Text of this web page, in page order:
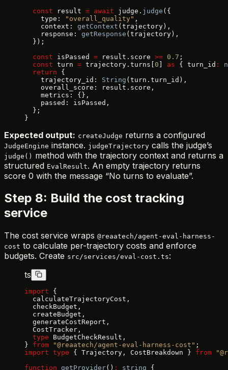
  const
result = await judge. judge ({
    type:
"overall_quality" ,
    context:
getContext (trajectory),
    response:
getResponse (trajectory),
  });
  const
isPassed = result.score >= 0.7 ;
  const
turn = trajectory.turns[0 ] as { turn_id :
  return
{
    trajectory_id:
String (turn.turn_id),
    overall_score: result.score,
    metrics: {},
    passed: isPassed,
  };
}
Expected output: createJudge returns a configured
JudgeEngine instance. judgeTrajectory calls the judge’s
judge() method with the trajectory context and returns a
structured EvalResult. An empty trajectory returns
score 0 with the message “No turns to evaluate”.
Step 8: Build the cost tracking
service
The cost service wraps @reaatech/agent-eval-harness-
cost to calculate per-trajectory costs and enforce
budgets. Create src/services/eval-cost.ts:
ts
import {
  calculateTrajectoryCost,
  checkBudget,
  createBudget,
  generateCostReport,
  CostTracker,
  type
BudgetCheckResult,
} from "@reaatech/agent-eval-harness-cost" ;
import type { Trajectory, CostBreakdown } from
function getProvider() : string {